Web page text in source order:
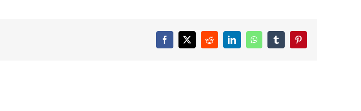
Facebook
X RedditLinkedInWhatsAppTumblrPinterest